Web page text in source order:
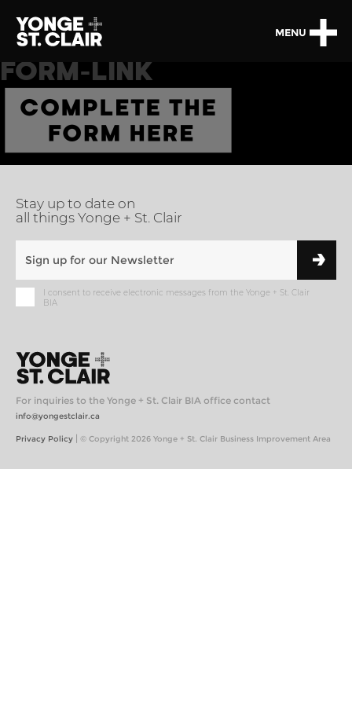
MENU
FORM-LINK
Stay up to date on
all things Yonge + St. Clair
I consent to receive electronic messages from the Yonge + St. Clair
BIA
For inquiries to the Yonge + St. Clair BIA office contact
info@yongestclair.ca
Privacy Policy | © Copyright 2026 Yonge + St. Clair Business Improvement Area